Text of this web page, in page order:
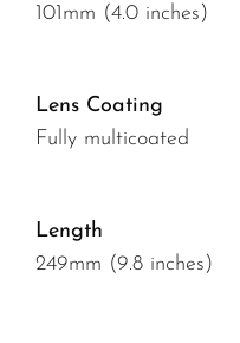
101mm (4.0 inches)
Lens Coating
Fully multicoated
Length
249mm (9.8 inches)